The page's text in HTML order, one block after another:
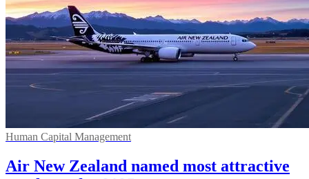
Human Capital Management
Air New Zealand named most attractive